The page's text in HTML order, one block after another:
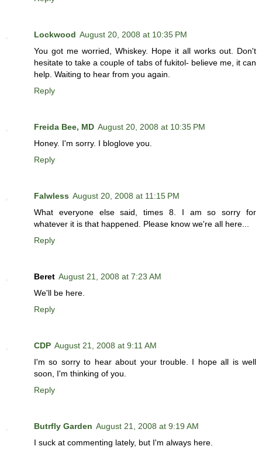
Lockwood August 20, 2008 at 10:35 PM
You got me worried, Whiskey. Hope it all works out. Don't
hesitate to take a couple of tabs of fukitol- believe me, it can
help. Waiting to hear from you again.
Reply
Freida Bee, MD August 20, 2008 at 10:35 PM
Honey. I'm sorry. I bloglove you.
Reply
Falwless August 20, 2008 at 11:15 PM
What everyone else said, times 8. I am so sorry for
whatever it is that happened. Please know we're all here...
Reply
Beret August 21, 2008 at 7:23 AM
We'll be here.
Reply
CDP August 21, 2008 at 9:11 AM
I'm so sorry to hear about your trouble. I hope all is well
soon, I'm thinking of you.
Reply
Butrfly Garden August 21, 2008 at 9:19 AM
I suck at commenting lately, but I'm always here.